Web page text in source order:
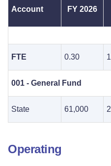
Account FY 2026
FTE 0.30
001 - General Fund
State 61,000
Operating